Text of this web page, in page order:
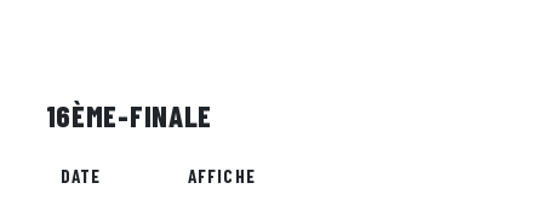
16ÈME-FINALE
DATE AFFICHE